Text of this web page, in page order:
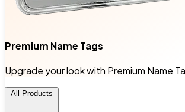
Premium Name Tags
Upgrade your look with Premium Name
All Products